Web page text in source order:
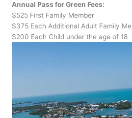
Annual Pass for Green Fees:
$525 First Family Member
$375 Each Additional Adult Family
$200 Each Child under the age of 18